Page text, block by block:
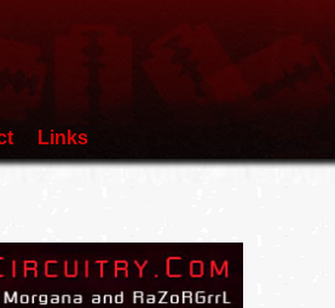
Links